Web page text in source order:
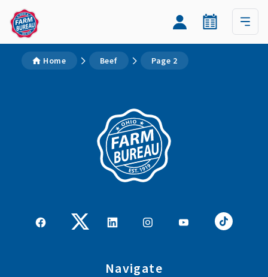
Home Beef Page 2
Navigate